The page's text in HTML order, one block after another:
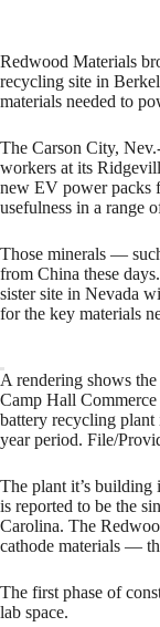
Redwood Materials
recycling site in
materials needed to
The Carson City,
workers at its
new EV power packs
usefulness in a range
Those minerals —
from China these
sister site in Nevada
for the key materials
A rendering shows
Camp Hall
battery recycling plant
year period. File/
The plant it’s building
is reported to be the
Carolina. The
cathode materials —
The first phase of
lab space.